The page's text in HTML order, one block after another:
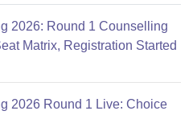
2026: Round 1 Counselling
Matrix, Registration Started
2026 Round 1 Live: Choice